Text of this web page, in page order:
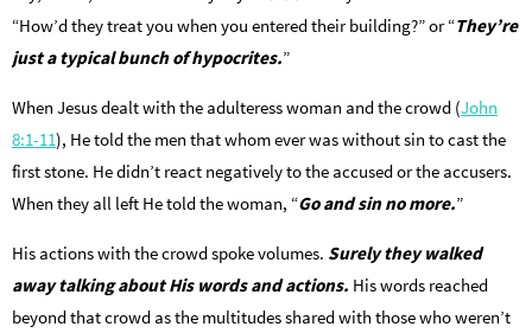
“How’d they treat you when you entered their building?” or “They’re
just a typical bunch of hypocrites.”
When Jesus dealt with the adulteress woman and the crowd (John
8:1-11), He told the men that whom ever was without sin to cast the
first stone. He didn’t react negatively to the accused or the accusers.
When they all left He told the woman, “Go and sin no more.”
His actions with the crowd spoke volumes. Surely they walked
away talking about His words and actions. His words reached
beyond that crowd as the multitudes shared with those who weren’t